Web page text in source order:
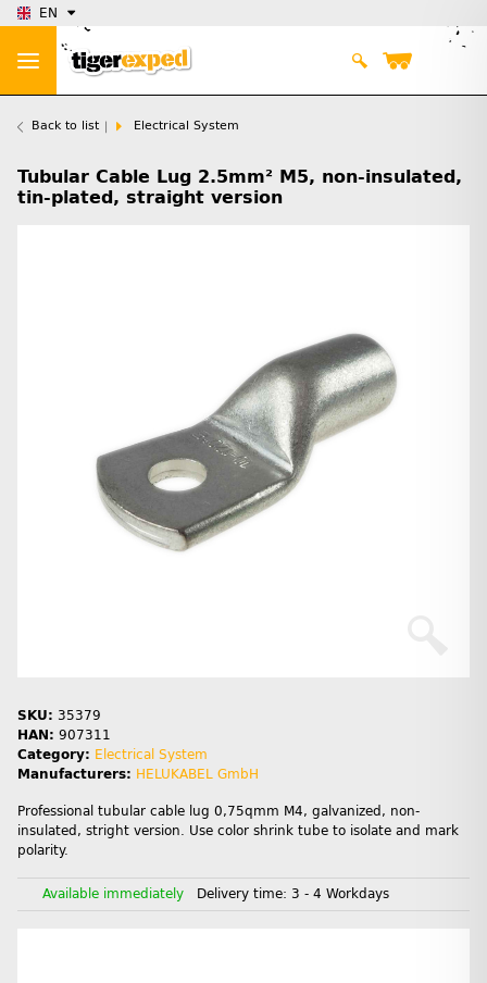
EN
Back to list Electrical System
Tubular Cable Lug 2.5mm² M5, non-insulated,
tin-plated, straight version
SKU: 35379
HAN: 907311
Category: Electrical System
Manufacturers: HELUKABEL GmbH
Professional tubular cable lug 0,75qmm M4, galvanized, non-
insulated, stright version. Use color shrink tube to isolate and mark
polarity.
Available immediately Delivery time: 3 - 4 Workdays